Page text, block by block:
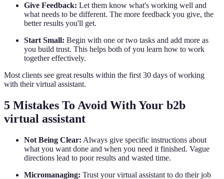
Give Feedback: Let them know what's working well and
what needs to be different. The more feedback you give, the
better results you'll get.
Start Small: Begin with one or two tasks and add more as
you build trust. This helps both of you learn how to work
together effectively.
Most clients see great results within the first 30 days of working
with their virtual assistant.
5 Mistakes To Avoid With Your b2b
virtual assistant
Not Being Clear: Always give specific instructions about
what you want done and when you need it finished. Vague
directions lead to poor results and wasted time.
Micromanaging: Trust your virtual assistant to do their job